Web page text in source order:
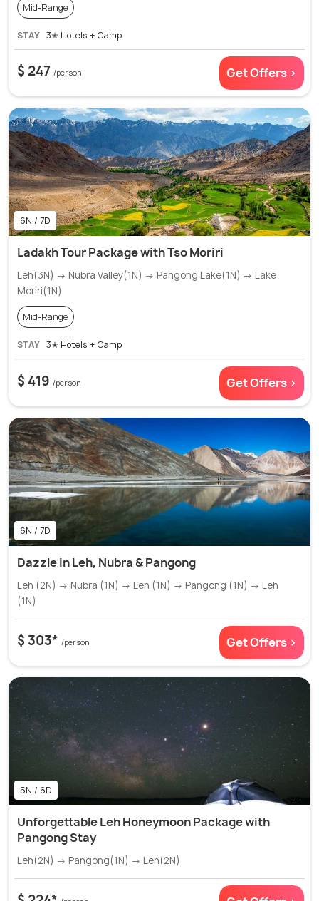
Mid-Range
STAY 3✭ Hotels + Camp
$ 247 /person Get Offers >
6N / 7D
Ladakh Tour Package with Tso Moriri
Leh(3N) → Nubra Valley(1N) → Pangong Lake(1N) → Lake
Moriri(1N)
Mid-Range
STAY 3✭ Hotels + Camp
$ 419 /person Get Offers >
6N / 7D
Dazzle in Leh, Nubra & Pangong
Leh (2N) → Nubra (1N) → Leh (1N) → Pangong (1N) → Leh
(1N)
$ 303* /person Get Offers >
5N / 6D
Unforgettable Leh Honeymoon Package with
Pangong Stay
Leh(2N) → Pangong(1N) → Leh(2N)